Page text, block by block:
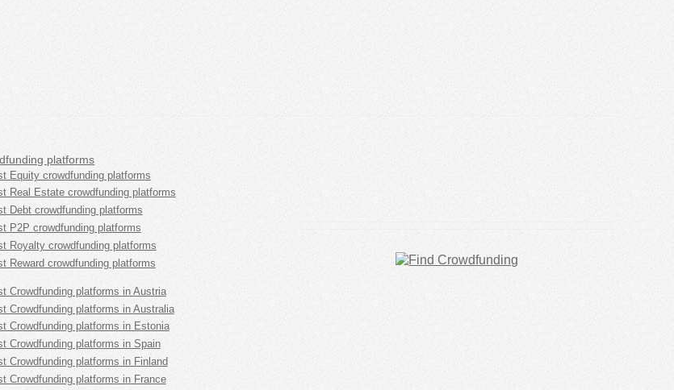
platforms
Equity crowdfunding platforms
Real Estate crowdfunding platforms
Debt crowdfunding platforms
P2P crowdfunding platforms
Royalty crowdfunding platforms
Reward crowdfunding platforms
Crowdfunding platforms in Austria
Crowdfunding platforms in Australia
Crowdfunding platforms in Estonia
Crowdfunding platforms in Spain
Crowdfunding platforms in Finland
Crowdfunding platforms in France